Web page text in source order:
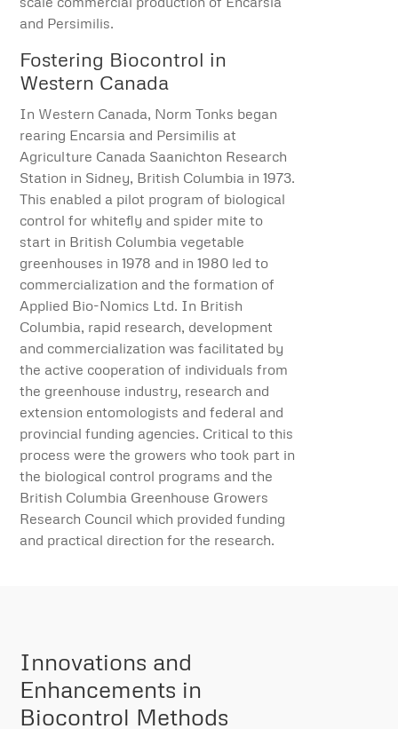
and Persimilis.
Fostering Biocontrol in
Western Canada
In Western Canada, Norm Tonks began
rearing Encarsia and Persimilis at
Agriculture Canada Saanichton Research
Station in Sidney, British Columbia in 1973.
This enabled a pilot program of biological
control for whitefly and spider mite to
start in British Columbia vegetable
greenhouses in 1978 and in 1980 led to
commercialization and the formation of
Applied Bio-Nomics Ltd. In British
Columbia, rapid research, development
and commercialization was facilitated by
the active cooperation of individuals from
the greenhouse industry, research and
extension entomologists and federal and
provincial funding agencies. Critical to this
process were the growers who took part in
the biological control programs and the
British Columbia Greenhouse Growers
Research Council which provided funding
and practical direction for the research.
Innovations and
Enhancements in
Biocontrol Methods